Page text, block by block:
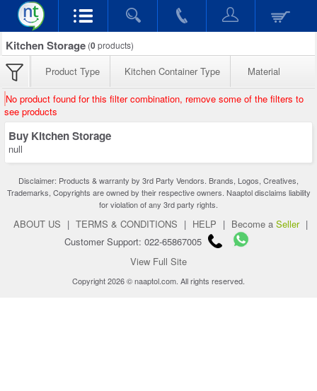
Kitchen Storage (0products)
Product Type Kitchen Container Type Material
No product found for this filter combination, remove some of the filters to
see products
Buy Kitchen Storage
null
Disclaimer: Products & warranty by 3rd Party Vendors. Brands, Logos, Creatives,
Trademarks, Copyrights are owned by their respective owners. Naaptol disclaims liability
for violation of any 3rd party rights.
ABOUT US | TERMS & CONDITIONS | HELP | Become a Seller |
Customer Support: 022-65867005
View Full Site
Copyright 2026 © naaptol.com. All rights reserved.